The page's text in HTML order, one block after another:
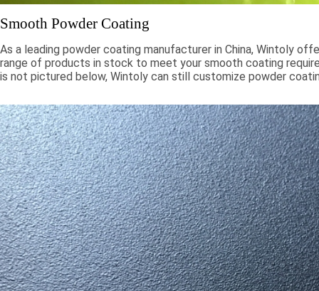
Smooth Powder Coating
As a leading powder coating manufacturer in China, Wintoly
range of products in stock to meet your smooth coating
is not pictured below, Wintoly can still customize powder
chroma colors, to special formulations to meet your
color solutions are developed using state-of-the-art color
technology. Contact Wintoly and we will develop the best
coating color solution for you.